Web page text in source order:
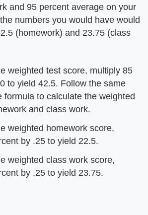
and 95 percent average on your
numbers you would have would
(homework) and 23.75 (class
weighted test score, multiply 85
to yield 42.5. Follow the same
formula to calculate the weighted
and class work.
weighted homework score,
by .25 to yield 22.5.
weighted class work score,
by .25 to yield 23.75.